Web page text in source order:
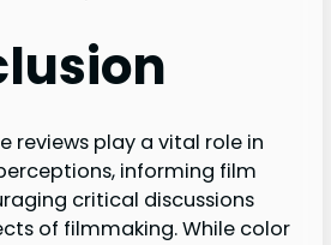
reviews play a vital role in
informing film
critical discussions
of filmmaking. While color